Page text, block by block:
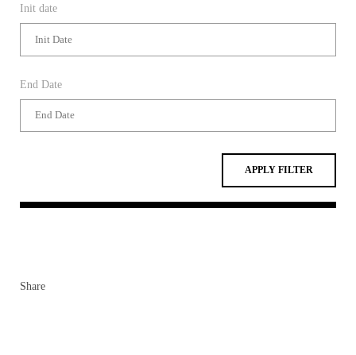
Init date
End Date
APPLY FILTER
Share